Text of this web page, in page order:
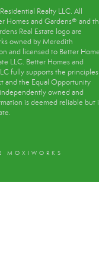
Realty LLC. All
Homes and Gardens® and
Real Estate logo are
owned by Meredith
and licensed to Better
LLC. Better Homes and
fully supports the principles
and the Equal Opportunity
owned and
is deemed reliable but
MOXIWORKS